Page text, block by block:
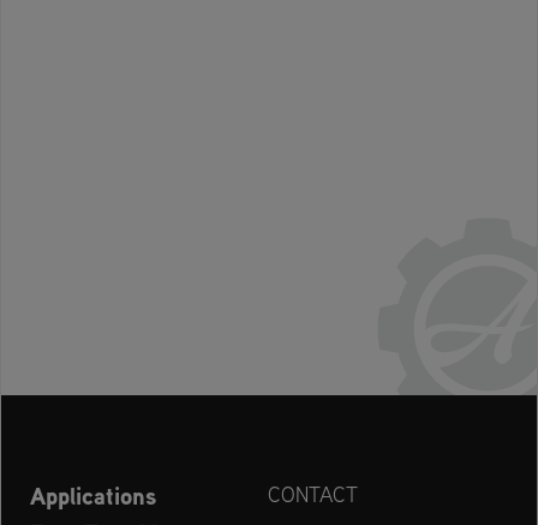
Applications
CONTACT